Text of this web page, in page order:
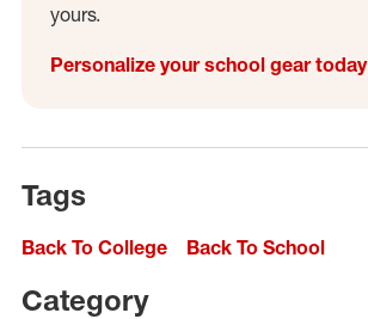
yours.
Personalize your school gear today
Tags
Back To College Back To School
Category